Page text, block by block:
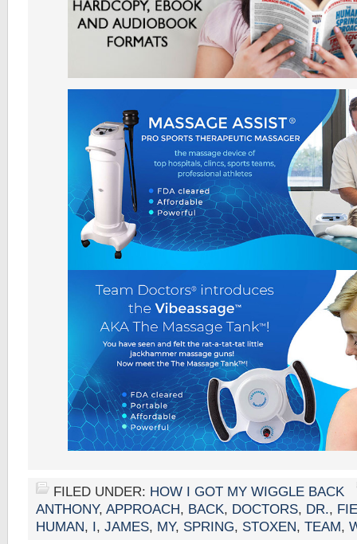
FILED UNDER: HOW I GOT MY WIGGLE BACK
ANTHONY, APPROACH, BACK, DOCTORS, DR.,
HUMAN, I, JAMES, MY, SPRING, STOXEN, TEAM,